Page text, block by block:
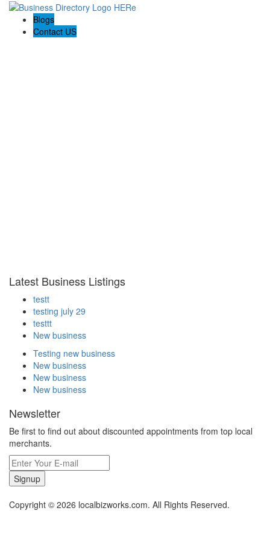
Blogs
Contact US
Latest Business Listings
testt
testing july 29
testtt
New business
Testing new business
New business
New business
New business
Newsletter
Be first to find out about discounted appointments from top local
merchants.
Signup
Copyright © 2026 localbizworks.com. All Rights Reserved.